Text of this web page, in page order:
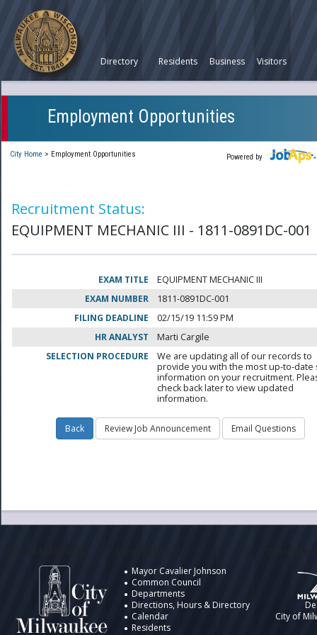
Directory Residents Business Visitors
Employment Opportunities
Powered by
City Home > Employment Opportunities
Recruitment Status:
EQUIPMENT MECHANIC III - 1811-0891DC-001
EXAM TITLE
EQUIPMENT MECHANIC III
EXAM NUMBER
1811-0891DC-001
FILING DEADLINE
02/15/19 11:59 PM
HR ANALYST
Marti Cargile
SELECTION PROCEDURE
We are updating all of our records to
provide you with the most up-to-date
information on your recruitment.
check back later to view updated
information.
Mayor Cavalier Johnson
Common Council
Departments
Directions, Hours & Directory
Calendar
Residents
City of